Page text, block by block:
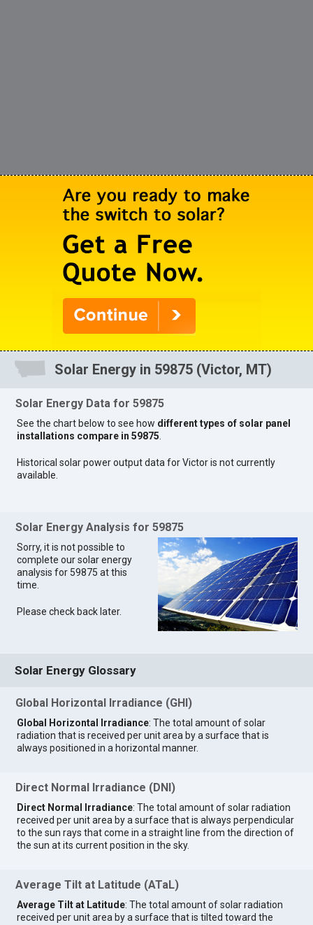
Solar Energy in 59875 (Victor, MT)
Solar Energy Data for 59875
See the chart below to see how different types of solar panel
installations compare in 59875
Historical solar power output data for Victor is not currently
available.
Solar Energy Analysis for 59875
Sorry, it is not possible to
complete our solar energy
analysis for 59875 at this
time.
Please check back later.
Solar Energy Glossary
Global Horizontal Irradiance (GHI)
Global Horizontal Irradiance: The total amount of solar
radiation that is received per unit area by a surface that is
always positioned in a horizontal manner.
Direct Normal Irradiance (DNI)
Direct Normal Irradiance: The total amount of solar radiation
received per unit area by a surface that is always perpendicular
to the sun rays that come in a straight line from the direction of
the sun at its current position in the sky.
Average Tilt at Latitude (ATaL)
Average Tilt at Latitude: The total amount of solar radiation
received per unit area by a surface that is tilted toward the